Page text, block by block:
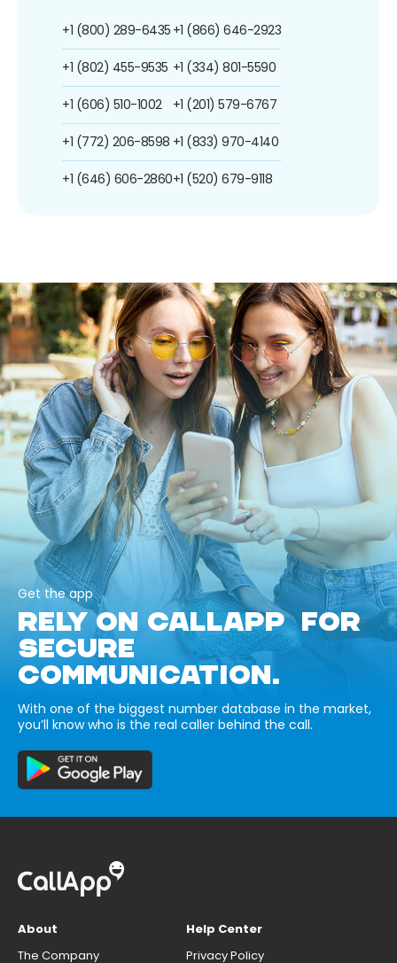
+1 (800) 289-6435
+1 (802) 455-9535
+1 (606) 510-1002
+1 (772) 206-8598
+1 (646) 606-2860
+1 (866) 646-2923
+1 (334) 801-5590
+1 (201) 579-6767
+1 (833) 970-4140
+1 (520) 679-9118
Get the app
RELY ON CALLAPP FOR
SECURE
COMMUNICATION.
With one of the biggest number database in the market,
you’ll know who is the real caller behind the call.
About
The Company
Help Center
Privacy Policy